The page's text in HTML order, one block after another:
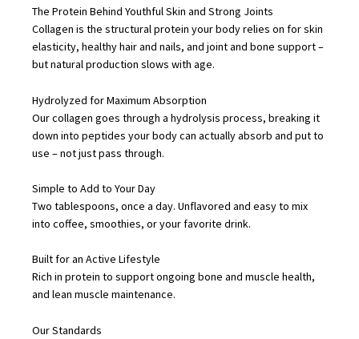
Skin,
Hair,
Bones
and
Joints
quantity
The Protein Behind Youthful Skin and Strong Joints
Collagen is the structural protein your body relies on for skin
elasticity, healthy hair and nails, and joint and bone support –
but natural production slows with age.
Hydrolyzed for Maximum Absorption
Our collagen goes through a hydrolysis process, breaking it
down into peptides your body can actually absorb and put to
use – not just pass through.
Simple to Add to Your Day
Two tablespoons, once a day. Unflavored and easy to mix
into coffee, smoothies, or your favorite drink.
Built for an Active Lifestyle
Rich in protein to support ongoing bone and muscle health,
and lean muscle maintenance.
Our Standards